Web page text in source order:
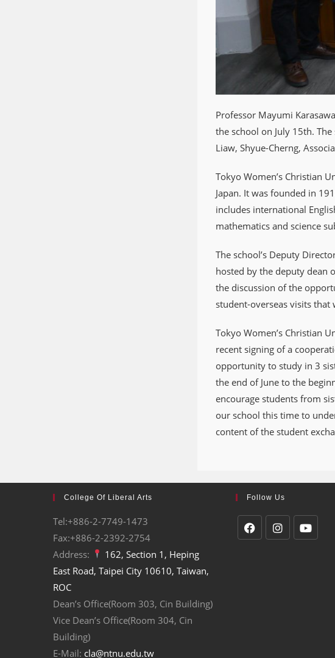
Professor Mayumi
the school on July 15th.
Liaw, Shyue-Cherng,
Tokyo Women’s Christian
Japan. It was founded in
includes international
mathematics and science
The school’s Deputy
hosted by the deputy dean
the discussion of the
student-overseas visits
Tokyo Women’s Christian
recent signing of a
opportunity to study in 3
the end of June to the
encourage students from
our school this time to
content of the student
College Of Liberal Arts
Tel:+886-2-7749-1473
Fax:+886-2-2392-2754
Address:
162, Section 1, Heping
East Road, Taipei City 10610, Taiwan,
ROC
Dean’s Office(Room 303, Cin Building)
Vice Dean’s Office(Room 304, Cin
Building)
E-Mail: cla@ntnu.edu.tw
Follow Us